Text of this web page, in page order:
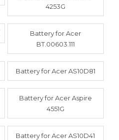
4253G
Battery for Acer
BT.00603.111
Battery for Acer AS10D81
Battery for Acer Aspire
4551G
Battery for Acer AS10D41